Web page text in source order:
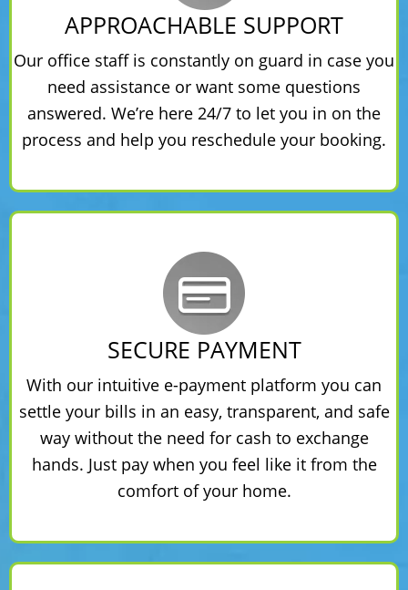
APPROACHABLE SUPPORT
Our office staff is constantly on guard in case you
need assistance or want some questions
answered. We’re here 24/7 to let you in on the
process and help you reschedule your booking.
SECURE PAYMENT
With our intuitive e-payment platform you can
settle your bills in an easy, transparent, and safe
way without the need for cash to exchange
hands. Just pay when you feel like it from the
comfort of your home.